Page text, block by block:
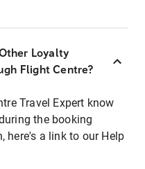
Loyalty
Flight Centre?
Travel Expert know
the booking
here's a link to our Help